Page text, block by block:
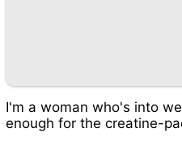
I'm a woman who's into
enough for the creatine-